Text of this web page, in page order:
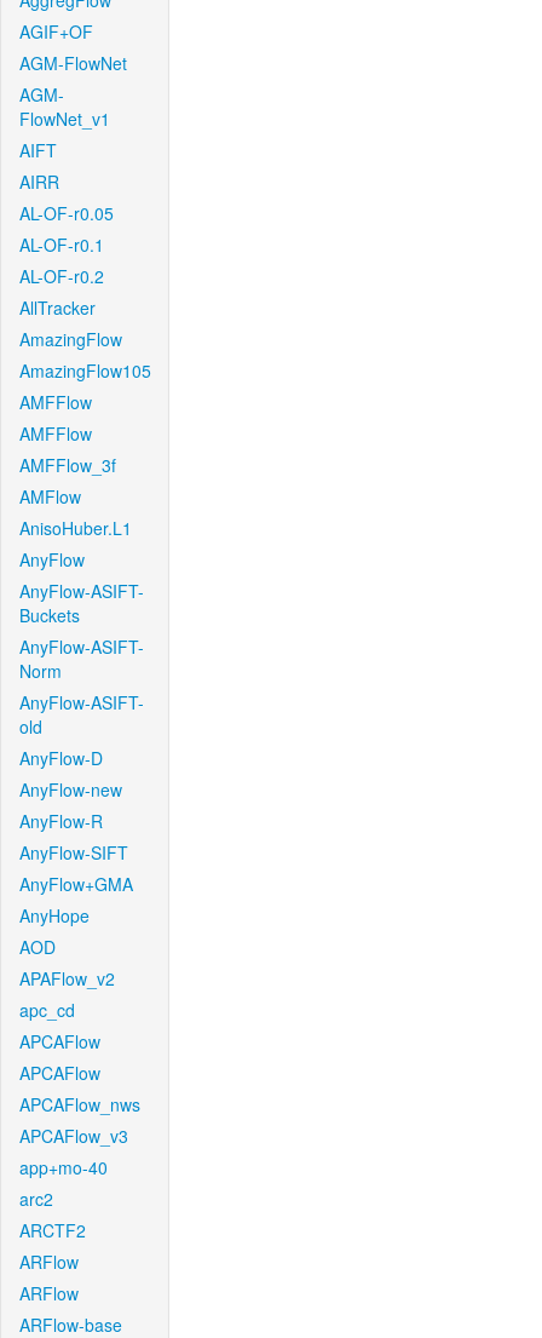
AGIF+OF
AGM-FlowNet
AGM-
FlowNet_v1
AIFT
AIRR
AL-OF-r0.05
AL-OF-r0.1
AL-OF-r0.2
AllTracker
AmazingFlow
AmazingFlow105
AMFFlow
AMFFlow
AMFFlow_3f
AMFlow
AnisoHuber.L1
AnyFlow
AnyFlow-ASIFT-
Buckets
AnyFlow-ASIFT-
Norm
AnyFlow-ASIFT-
old
AnyFlow-D
AnyFlow-new
AnyFlow-R
AnyFlow-SIFT
AnyFlow+GMA
AnyHope
AOD
APAFlow_v2
apc_cd
APCAFlow
APCAFlow
APCAFlow_nws
APCAFlow_v3
app+mo-40
arc2
ARCTF2
ARFlow
ARFlow
ARFlow-base